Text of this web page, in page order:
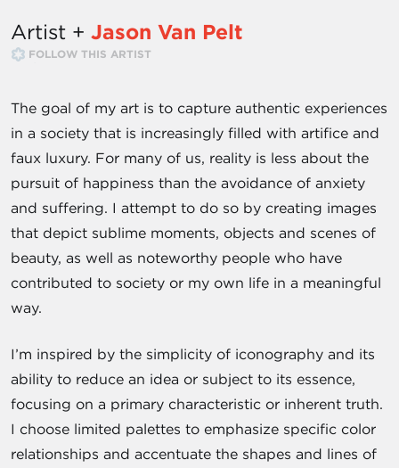
Artist + Jason Van Pelt
FOLLOW THIS ARTIST
The goal of my art is to capture authentic experiences
in a society that is increasingly filled with artifice and
faux luxury. For many of us, reality is less about the
pursuit of happiness than the avoidance of anxiety
and suffering. I attempt to do so by creating images
that depict sublime moments, objects and scenes of
beauty, as well as noteworthy people who have
contributed to society or my own life in a meaningful
way.
I’m inspired by the simplicity of iconography and its
ability to reduce an idea or subject to its essence,
focusing on a primary characteristic or inherent truth.
I choose limited palettes to emphasize specific color
relationships and accentuate the shapes and lines of